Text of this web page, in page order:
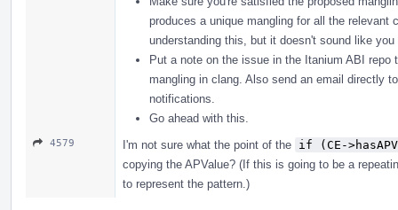
produces a unique mangling for all the
understanding this, but it doesn't sound like
Put a note on the issue in the Itanium ABI
mangling in clang. Also send an email directly
notifications.
Go ahead with this.
4579 I'm not sure what the point of the if (CE-
copying the APValue? (If this is going to be a
to represent the pattern.)